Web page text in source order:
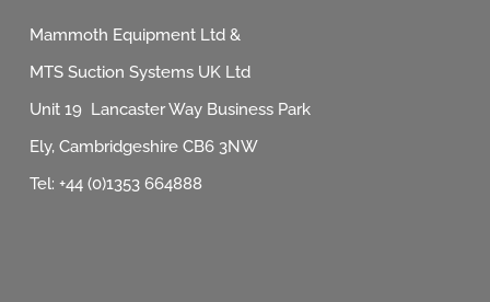
Mammoth Equipment Ltd &
MTS Suction Systems UK Ltd
Unit 19 Lancaster Way Business Park
Ely, Cambridgeshire CB6 3NW
Tel: +44 (0)1353 664888